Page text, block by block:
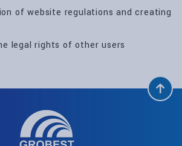
of website regulations and creating
legal rights of other users